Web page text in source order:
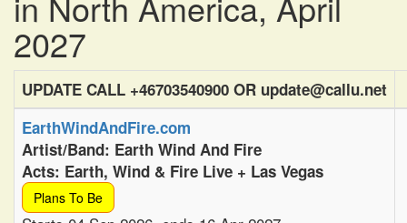
2027
UPDATE CALL +46703540900 OR update@callu.net
EarthWindAndFire.com
Artist/Band: Earth Wind And Fire
Acts: Earth, Wind & Fire Live + Las Vegas
Plans To Be